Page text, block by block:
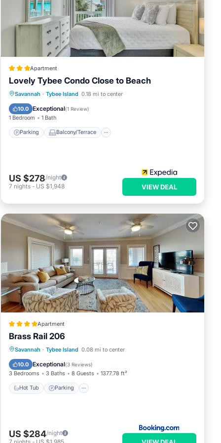
this
Apartment
Lovely Tybee Condo Close to Beach
Savannah · Tybee Island 0.18 mi to center
10.0 Exceptional(1 Review)
1 Bedroom 1 Bath
Parking Balcony/Terrace
Parking Balcony/Terrace
Air Conditioner
US $278/night
7 nights - US $1,948 VIEW DEAL
Apartment
Brass Rail 206
Savannah · Tybee Island 0.08 mi to center
10.0 Exceptional(3 Reviews)
3 Bedrooms 3 Baths 8 Guests 1377.78 ft²
Hot Tub Parking
Hot Tub Parking
US $284/night